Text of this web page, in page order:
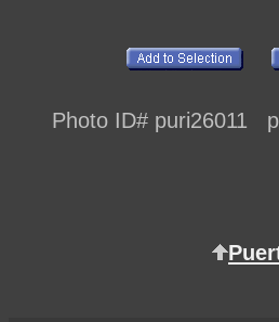
Photo ID# puri26011